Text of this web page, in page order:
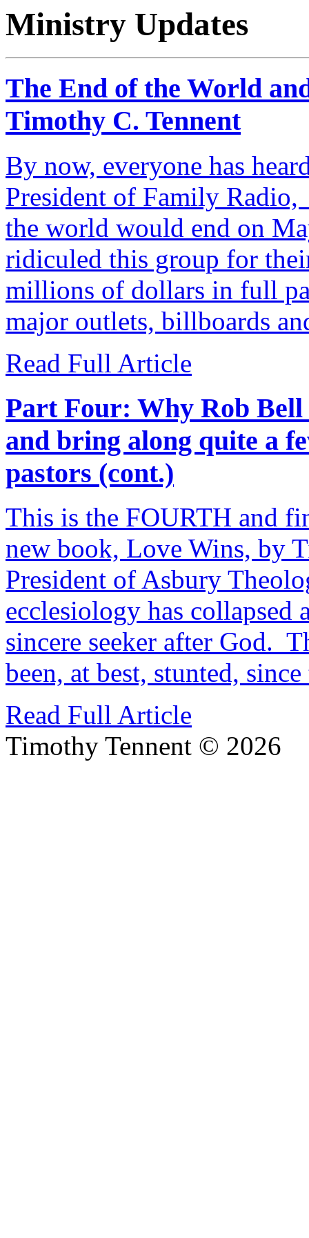
Ministry Updates
The End of the World
Timothy C. Tennent
By now, everyone has
President of Family
the world would end on
ridiculed this group for
millions of dollars in full
major outlets, billboards
Read Full Article
Part Four: Why Rob
and bring along quite a
pastors (cont.)
This is the FOURTH and
new book, Love Wins, by
President of Asbury
ecclesiology has
sincere seeker after God.
been, at best, stunted,
Read Full Article
Timothy Tennent © 2026